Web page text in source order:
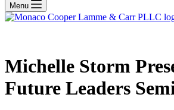
Menu
Michelle Storm
Future Leaders